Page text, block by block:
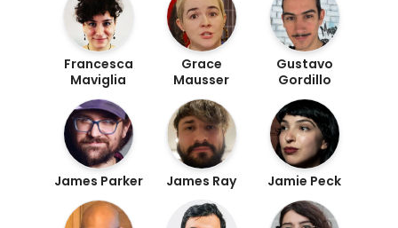
Francesca
Maviglia
Grace
Mausser
Gustavo
Gordillo
James Parker James Ray Jamie Peck